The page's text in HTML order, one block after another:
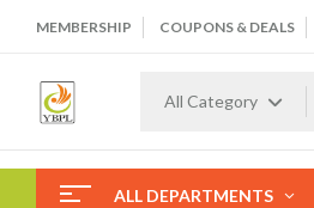
MEMBERSHIP COUPONS & DEALS
All Category
ALL DEPARTMENTS